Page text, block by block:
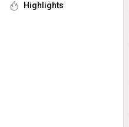
Highlights